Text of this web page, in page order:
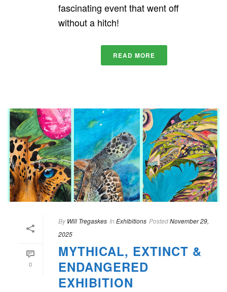
fascinating event that went off
without a hitch!
READ MORE
0
By Will Tregaskes In Exhibitions PostedNovember 29,
2025
MYTHICAL, EXTINCT &
ENDANGERED
EXHIBITION